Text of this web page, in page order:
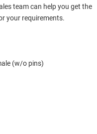
team can help you get the
your requirements.
(w/o pins)